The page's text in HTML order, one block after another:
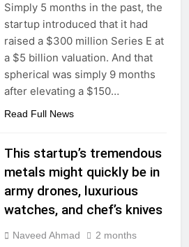
Simply 5 months in the past, the
startup introduced that it had
raised a $300 million Series E at
a $5 billion valuation. And that
spherical was simply 9 months
after elevating a $150…
Read Full News
This startup’s tremendous
metals might quickly be in
army drones, luxurious
watches, and chef’s knives
Naveed Ahmad
2 months